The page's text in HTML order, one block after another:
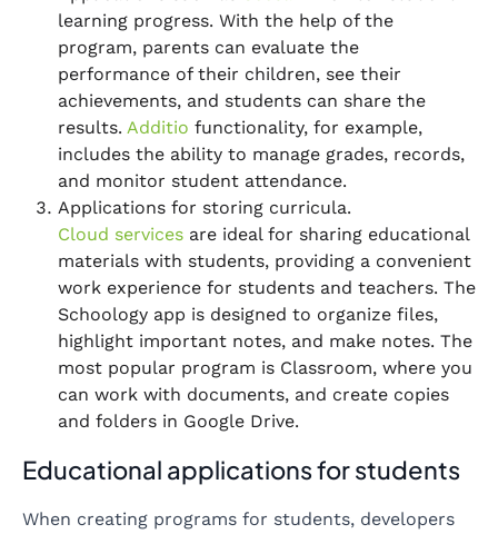
learning progress. With the help of the
program, parents can evaluate the
performance of their children, see their
achievements, and students can share the
results. Additio functionality, for example,
includes the ability to manage grades, records,
and monitor student attendance.
Applications for storing curricula.
Cloud services are ideal for sharing educational
materials with students, providing a convenient
work experience for students and teachers. The
Schoology app is designed to organize files,
highlight important notes, and make notes. The
most popular program is Classroom, where you
can work with documents, and create copies
and folders in Google Drive.
Educational applications for students
When creating programs for students, developers